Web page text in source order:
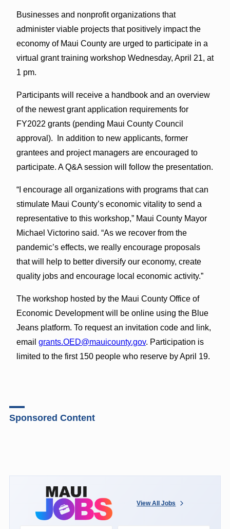
Businesses and nonprofit organizations that
administer viable projects that positively impact the
economy of Maui County are urged to participate in a
virtual grant training workshop Wednesday, April 21, at
1 pm.
Participants will receive a handbook and an overview
of the newest grant application requirements for
FY2022 grants (pending Maui County Council
approval). In addition to new applicants, former
grantees and project managers are encouraged to
participate. A Q&A session will follow the presentation.
“I encourage all organizations with programs that can
stimulate Maui County’s economic vitality to send a
representative to this workshop,” Maui County Mayor
Michael Victorino said. “As we recover from the
pandemic’s effects, we really encourage proposals
that will help to better diversify our economy, create
quality jobs and encourage local economic activity.”
The workshop hosted by the Maui County Office of
Economic Development will be online using the Blue
Jeans platform. To request an invitation code and link,
email grants.OED@mauicounty.gov. Participation is
limited to the first 150 people who reserve by April 19.
Sponsored Content
View All Jobs